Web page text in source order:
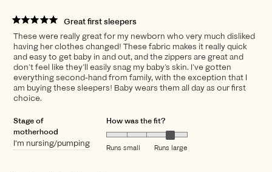
Great first sleepers
These were really great for my newborn who very much disliked
having her clothes changed! These fabric makes it really quick
and easy to get baby in and out, and the zippers are great and
don’t feel like they’ll easily snag my baby’s skin. I’ve gotten
everything second-hand from family, with the exception that I
am buying these sleepers! Baby wears them all day as our first
choice.
Stage of
motherhood
I'm nursing/pumping
How was the fit?
Runs small Runs large